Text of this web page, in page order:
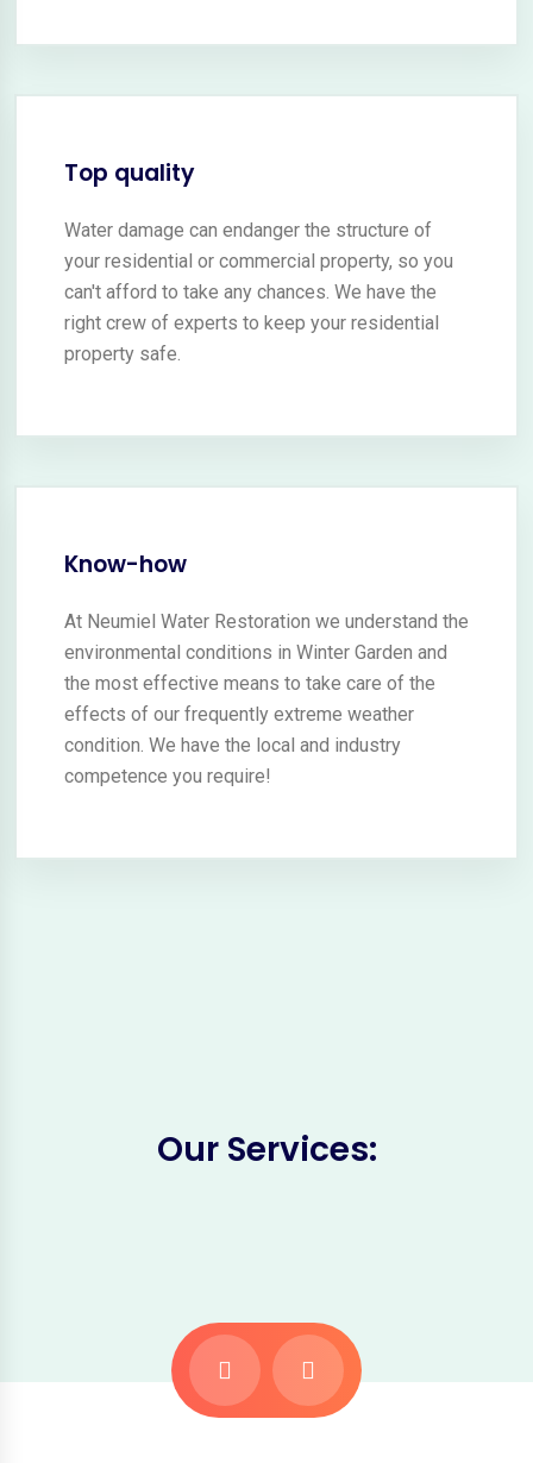
Top quality
Water damage can endanger the structure of
your residential or commercial property, so you
can't afford to take any chances. We have the
right crew of experts to keep your residential
property safe.
Know-how
At Neumiel Water Restoration we understand the
environmental conditions in Winter Garden and
the most effective means to take care of the
effects of our frequently extreme weather
condition. We have the local and industry
competence you require!
Our Services: